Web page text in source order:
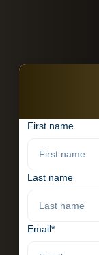
First name
Last name
Email*